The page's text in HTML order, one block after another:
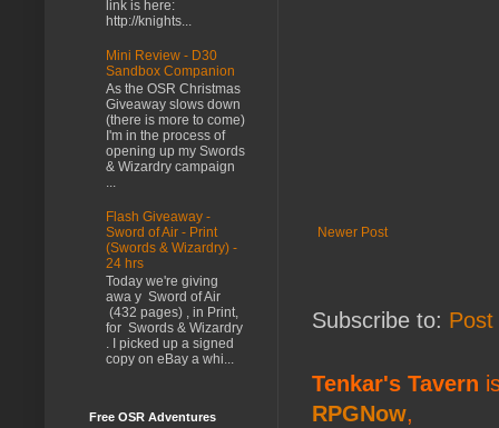
Newer Post
Subscribe to:
Tenkar's Tavern
RPGNow,
link is here:
http://knights...
Mini Review - D30
Sandbox Companion
As the OSR Christmas
Giveaway slows down
(there is more to come)
I'm in the process of
opening up my Swords
& Wizardry campaign
...
Flash Giveaway -
Sword of Air - Print
(Swords & Wizardry) -
24 hrs
Today we're giving
awa y Sword of Air
(432 pages) , in Print,
for Swords & Wizardry
. I picked up a signed
copy on eBay a whi...
Free OSR Adventures